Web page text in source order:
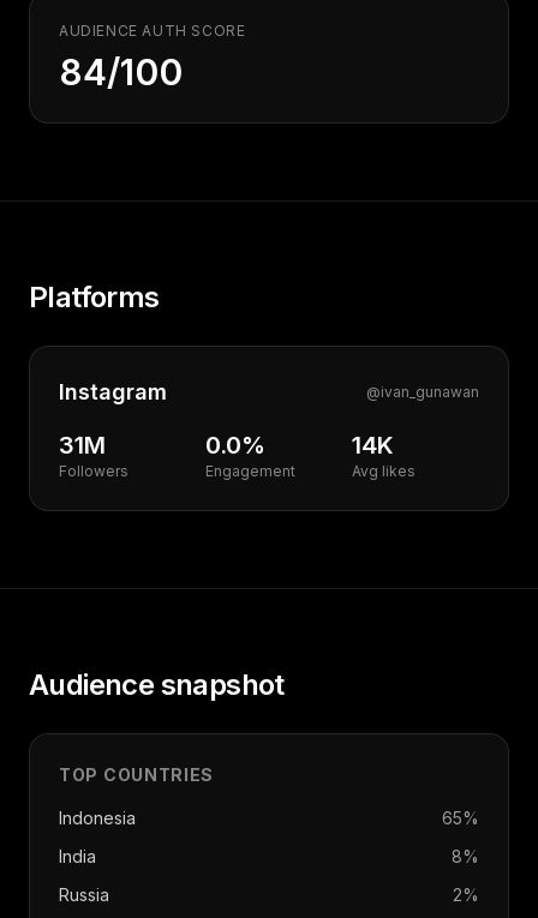
AUDIENCE AUTH SCORE
84/100
Platforms
Instagram @ivan_gunawan
31M
Followers
0.0%
Engagement
14K
Avg likes
Audience snapshot
TOP COUNTRIES
Indonesia 65%
India
8%
Russia
2%